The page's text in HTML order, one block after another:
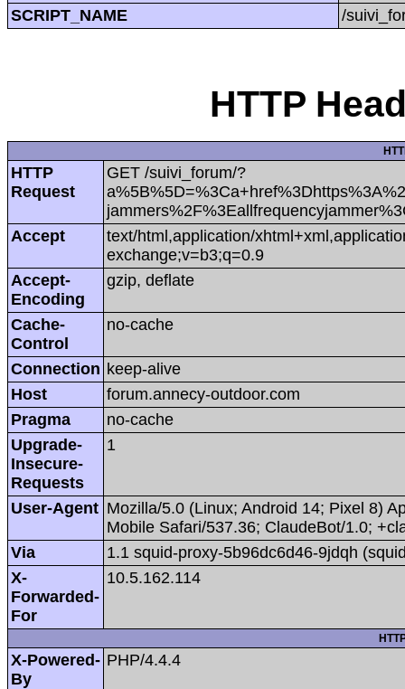
SCRIPT_NAME
/
HTTP
HTTP
Request
GET /suivi_forum/?
Accept
text/html,application/
exchange;v=b3;q=0.9
Accept-
Encoding
gzip, deflate
Cache-
Control
no-cache
Connection keep-alive
Host
forum.annecy-outdoor.com
Pragma
no-cache
Upgrade-
Insecure-
Requests
1
User-Agent Mozilla/5.0 (Linux; Android 14; Pixel 8)
Mobile Safari/537.36; ClaudeBot/1.0;
Via
1.1 squid-proxy-5b96dc6d46-9jdqh
X-
Forwarded-
For
10.5.162.114
X-Powered-
By
PHP/4.4.4